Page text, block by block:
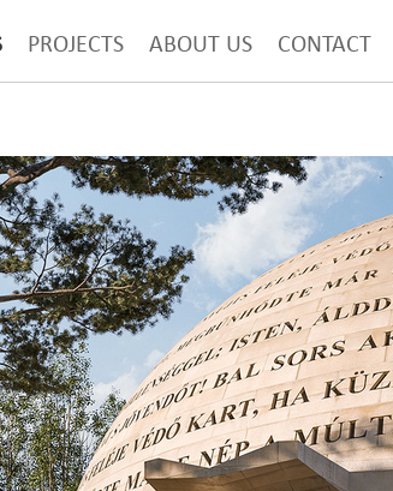
PROJECTS ABOUT US CONTACT